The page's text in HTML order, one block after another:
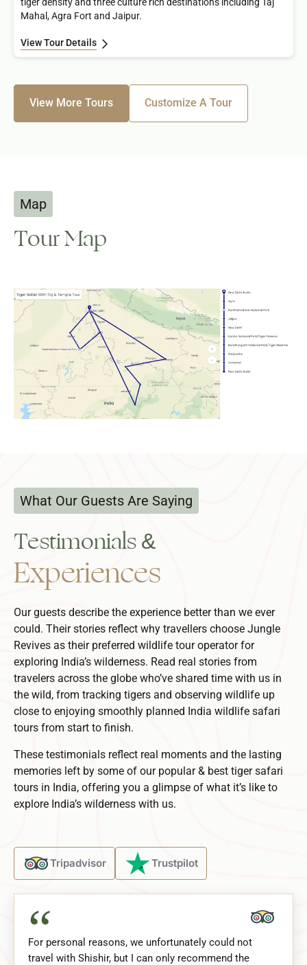
Mahal, Agra Fort and Jaipur.
View Tour Details
View More Tours Customize A Tour
Map
Tour Map
What Our Guests Are Saying
Testimonials &
Experiences
Our guests describe the experience better than we ever
could. Their stories reflect why travellers choose Jungle
Revives as their preferred wildlife tour operatorfor
exploring India’s wilderness. Read real stories from
travelers across the globe who’ve shared time with us in
the wild, from tracking tigers and observing wildlife up
close to enjoying smoothly planned India wildlife safari
tours from start to finish.
These testimonials reflect real moments and the lasting
memories left by some of our popular & best tiger safari
tours in India, offering you a glimpse of what it’s like to
explore India’s wilderness with us.
Tripadvisor Trustpilot
“
For personal reasons, we unfortunately could not
travel with Shishir, but I can only recommend the